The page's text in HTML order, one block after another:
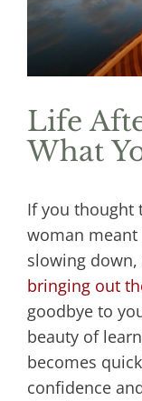
Life
What
If you thought
woman meant
slowing
bringing out
goodbye to
beauty of
becomes
confidence